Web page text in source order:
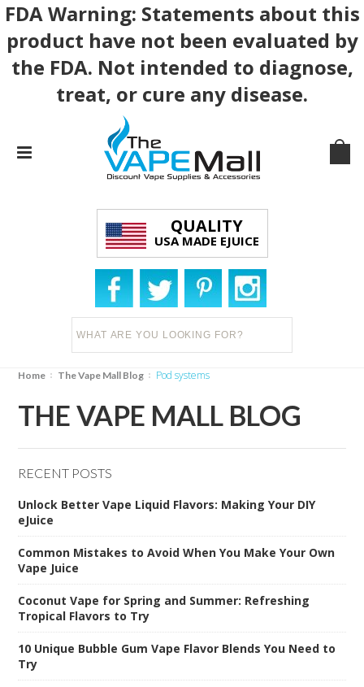
FDA Warning: Statements about this
product have not been evaluated by
the FDA. Not intended to diagnose,
treat, or cure any disease.
QUALITY
USA MADE EJUICE
Home The Vape Mall Blog Pod systems
THE VAPE MALL BLOG
RECENT POSTS
Unlock Better Vape Liquid Flavors: Making Your DIY
eJuice
Common Mistakes to Avoid When You Make Your Own
Vape Juice
Coconut Vape for Spring and Summer: Refreshing
Tropical Flavors to Try
10 Unique Bubble Gum Vape Flavor Blends You Need to
Try